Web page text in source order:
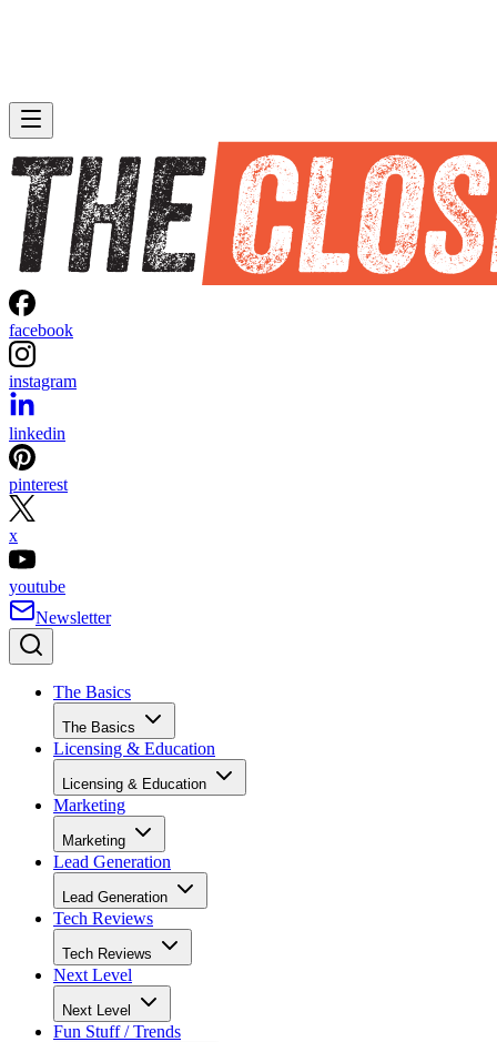
facebook
instagram
linkedin
pinterest
x
youtube
Newsletter
The Basics
The Basics
Licensing & Education
Licensing & Education
Marketing
Marketing
Lead Generation
Lead Generation
Tech Reviews
Tech Reviews
Next Level
Next Level
Fun Stuff / Trends